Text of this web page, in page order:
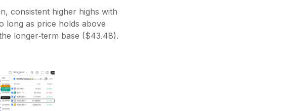
consistent higher highs with
long as price holds above
longer‑term base ($43.48).